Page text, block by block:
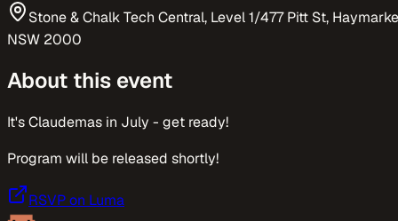
Stone & Chalk Tech Central, Level 1/477 Pitt St,
NSW 2000
About this event
It's Claudemas in July - get ready!
Program will be released shortly!
RSVP on Luma